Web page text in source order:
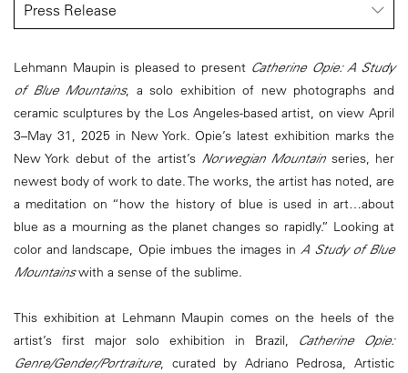
Press Release
Lehmann Maupin is pleased to present Catherine Opie: A Study
of Blue Mountains, a solo exhibition of new photographs and
ceramic sculptures by the Los Angeles-based artist, on view April
3–May 31, 2025 in New York. Opie’s latest exhibition marks the
New York debut of the artist’s Norwegian Mountainseries, her
newest body of work to date. The works, the artist has noted, are
a meditation on “how the history of blue is used in art…about
blue as a mourning as the planet changes so rapidly.” Looking at
color and landscape, Opie imbues the images inA Study of Blue
Mountainswith a sense of the sublime.
This exhibition at Lehmann Maupin comes on the heels of the
artist’s first major solo exhibition in Brazil, Catherine Opie:
Genre/Gender/Portraiture, curated by Adriano Pedrosa, Artistic